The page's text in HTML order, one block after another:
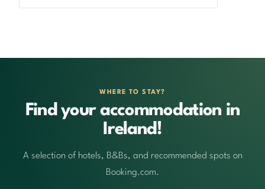
WHERE TO STAY?
Find your accommodation in
Ireland!
A selection of hotels, B&Bs, and recommended spots on
Booking.com.